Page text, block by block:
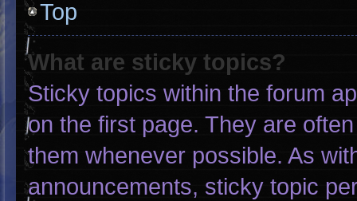
Top
What are sticky topics?
Sticky topics within the forum
on the first page. They are
them whenever possible. As
announcements, sticky topic